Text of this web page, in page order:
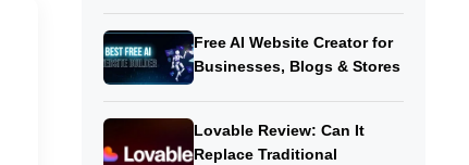
Free AI Website Creator for
Businesses, Blogs & Stores
Lovable Review: Can It
Replace Traditional